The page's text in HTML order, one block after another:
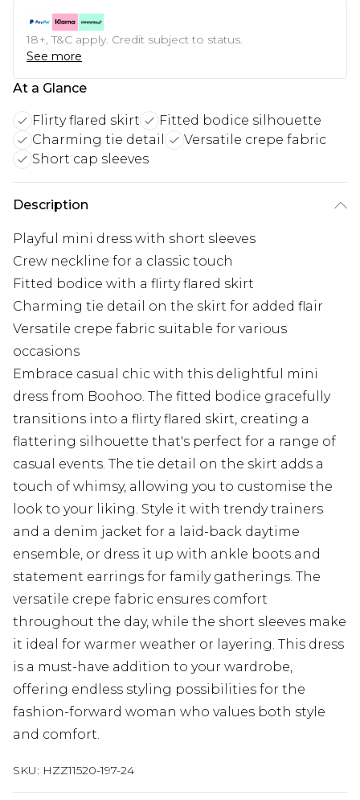
18+, T&C apply. Credit subject to status.
See more
At a Glance
Flirty flared skirt
Fitted bodice silhouette
Charming tie detail
Versatile crepe fabric
Short cap sleeves
Description
Playful mini dress with short sleeves
Crew neckline for a classic touch
Fitted bodice with a flirty flared skirt
Charming tie detail on the skirt for added flair
Versatile crepe fabric suitable for various
occasions
Embrace casual chic with this delightful mini
dress from Boohoo. The fitted bodice gracefully
transitions into a flirty flared skirt, creating a
flattering silhouette that's perfect for a range of
casual events. The tie detail on the skirt adds a
touch of whimsy, allowing you to customise the
look to your liking. Style it with trendy trainers
and a denim jacket for a laid-back daytime
ensemble, or dress it up with ankle boots and
statement earrings for family gatherings. The
versatile crepe fabric ensures comfort
throughout the day, while the short sleeves make
it ideal for warmer weather or layering. This dress
is a must-have addition to your wardrobe,
offering endless styling possibilities for the
fashion-forward woman who values both style
and comfort.
SKU: HZZ11520-197-24